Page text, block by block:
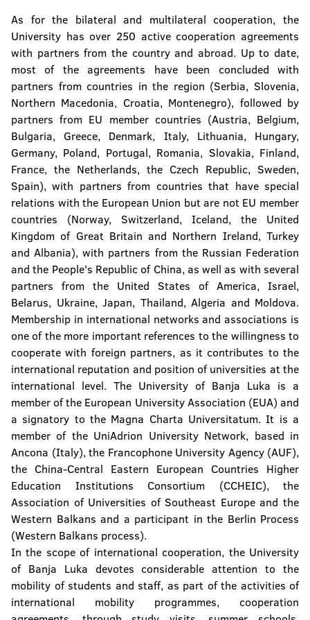
As for the bilateral and multilateral cooperation, the
University has over 250 active cooperation agreements
with partners from the country and abroad. Up to date,
most of the agreements have been concluded with
partners from countries in the region (Serbia, Slovenia,
Northern Macedonia, Croatia, Montenegro), followed by
partners from EU member countries (Austria, Belgium,
Bulgaria, Greece, Denmark, Italy, Lithuania, Hungary,
Germany, Poland, Portugal, Romania, Slovakia, Finland,
France, the Netherlands, the Czech Republic, Sweden,
Spain), with partners from countries that have special
relations with the European Union but are not EU member
countries (Norway, Switzerland, Iceland, the United
Kingdom of Great Britain and Northern Ireland, Turkey
and Albania), with partners from the Russian Federation
and the People's Republic of China, as well as with several
partners from the United States of America, Israel,
Belarus, Ukraine, Japan, Thailand, Algeria and Moldova.
Membership in international networks and associations is
one of the more important references to the willingness to
cooperate with foreign partners, as it contributes to the
international reputation and position of universities at the
international level. The University of Banja Luka is a
member of the European University Association (EUA) and
a signatory to the Magna Charta Universitatum. It is a
member of the UniAdrion University Network, based in
Ancona (Italy), the Francophone University Agency (AUF),
the China-Central Eastern European Countries Higher
Education Institutions Consortium (CCHEIC), the
Association of Universities of Southeast Europe and the
Western Balkans and a participant in the Berlin Process
(Western Balkans process).
In the scope of international cooperation, the University
of Banja Luka devotes considerable attention to the
mobility of students and staff, as part of the activities of
international mobility programmes, cooperation